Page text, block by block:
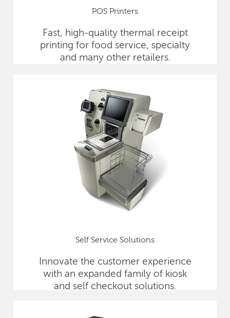
POS Printers
Fast, high-quality thermal receipt
printing for food service, specialty
and many other retailers.
Self Service Solutions
Innovate the customer experience
with an expanded family of kiosk
and self checkout solutions.